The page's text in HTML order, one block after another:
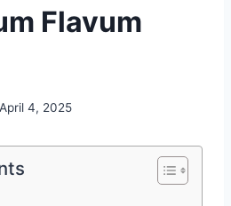
Flavum
April 4, 2025